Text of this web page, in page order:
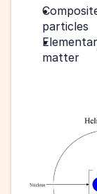
particles
matter